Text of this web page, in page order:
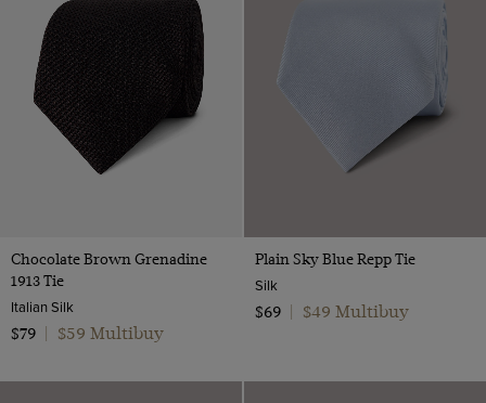
Chocolate Brown Grenadine
1913 Tie
Italian Silk
$79
$59 Multibuy
Plain Sky Blue Repp Tie
Silk
$69
$49 Multibuy